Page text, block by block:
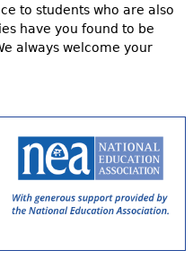
to students who are also
have you found to be
always welcome your